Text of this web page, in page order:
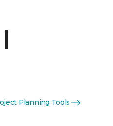
Planning Tools